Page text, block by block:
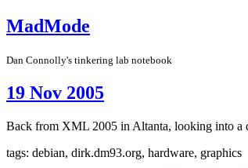
MadMode
Dan Connolly's tinkering lab notebook
19 Nov 2005
Back from XML 2005 in Altanta, looking into a
tags: debian, dirk.dm93.org, hardware, graphics